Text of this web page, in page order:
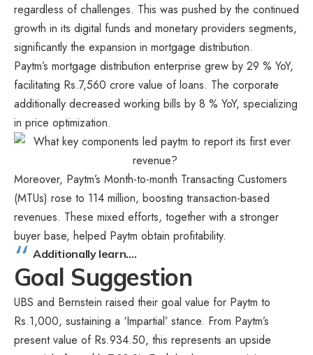
regardless of challenges. This was pushed by the continued
growth in its digital funds and monetary providers segments,
significantly the expansion in mortgage distribution.
Paytm’s mortgage distribution enterprise grew by 29 % YoY,
facilitating Rs.7,560 crore value of loans. The corporate
additionally decreased working bills by 8 % YoY, specializing
in price optimization.
Moreover, Paytm’s Month-to-month Transacting Customers
(MTUs) rose to 114 million, boosting transaction-based
revenues. These mixed efforts, together with a stronger
buyer base, helped Paytm obtain profitability.
Additionally learn….
Goal Suggestion
UBS and Bernstein raised their goal value for Paytm to
Rs.1,000, sustaining a ‘Impartial’ stance. From Paytm’s
present value of Rs.934.50, this represents an upside